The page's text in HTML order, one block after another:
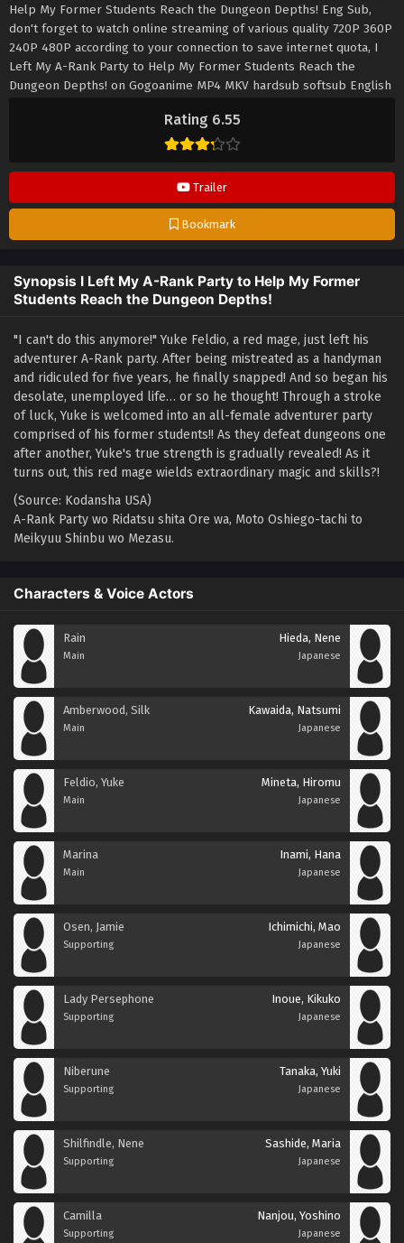
Rating 6.55
Trailer
Bookmark
Help My Former Students Reach the Dungeon Depths! Eng Sub,
don't forget to watch online streaming of various quality 720P 360P
240P 480P according to your connection to save internet quota, I
Left My A-Rank Party to Help My Former Students Reach the
Dungeon Depths! on Gogoanime MP4 MKV hardsub softsub English
Synopsis I Left My A-Rank Party to Help My Former
Students Reach the Dungeon Depths!
"I can't do this anymore!" Yuke Feldio, a red mage, just left his
adventurer A-Rank party. After being mistreated as a handyman
and ridiculed for five years, he finally snapped! And so began his
desolate, unemployed life… or so he thought! Through a stroke
of luck, Yuke is welcomed into an all-female adventurer party
comprised of his former students!! As they defeat dungeons one
after another, Yuke's true strength is gradually revealed! As it
turns out, this red mage wields extraordinary magic and skills?!
(Source: Kodansha USA)
A-Rank Party wo Ridatsu shita Ore wa, Moto Oshiego-tachi to
Meikyuu Shinbu wo Mezasu.
Characters & Voice Actors
Rain
Main
Hieda, Nene
Japanese
Amberwood, Silk
Main
Kawaida, Natsumi
Japanese
Feldio, Yuke
Main
Mineta, Hiromu
Japanese
Marina
Main
Inami, Hana
Japanese
Osen, Jamie
Supporting
Ichimichi, Mao
Japanese
Lady Persephone
Supporting
Inoue, Kikuko
Japanese
Niberune
Supporting
Tanaka, Yuki
Japanese
Shilfindle, Nene
Supporting
Sashide, Maria
Japanese
Camilla
Supporting
Nanjou, Yoshino
Japanese